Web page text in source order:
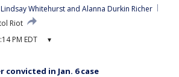
Lindsay Whitehurst and Alanna Durkin Richer
Riot
PM EDT ▾
convicted in Jan. 6 case